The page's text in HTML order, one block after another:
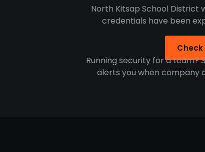
North Kitsap School District
credentials have been
Running security for a team?
alerts you when company